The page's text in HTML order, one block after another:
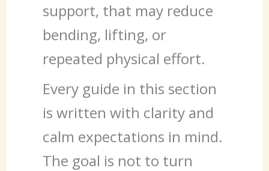
support, that may reduce
bending, lifting, or
repeated physical effort.
Every guide in this section
is written with clarity and
calm expectations in mind.
The goal is not to turn